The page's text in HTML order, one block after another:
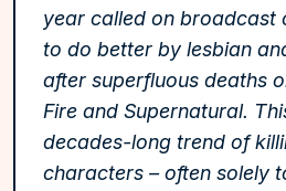
year called on broadcast
to do better by lesbian
after superfluous deaths
Fire and Supernatural.
decades-long trend of
characters – often solely